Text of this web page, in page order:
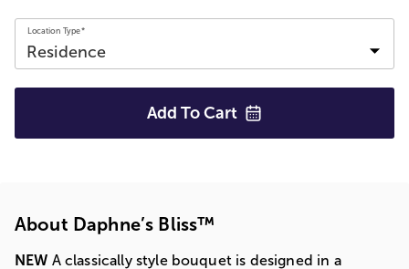
Location Type*
Add To Cart
About Daphne’s Bliss™
NEW A classically style bouquet is designed in a